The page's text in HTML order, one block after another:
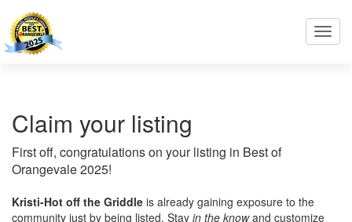
Claim your listing
First off, congratulations on your listing in Best of
Orangevale 2025!
Kristi-Hot off the Griddle is already gaining exposure to the
community just by being listed. Stay in the knowand customize